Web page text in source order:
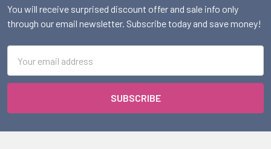
You will receive surprised discount offer and sale info only
through our email newsletter. Subscribe today and save money!
Address